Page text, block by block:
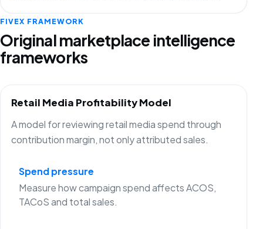
FIVEX FRAMEWORK
Original marketplace intelligence
frameworks
Retail Media Profitability Model
A model for reviewing retail media spend through
contribution margin, not only attributed sales.
Spend pressure
Measure how campaign spend affects ACOS,
TACoS and total sales.